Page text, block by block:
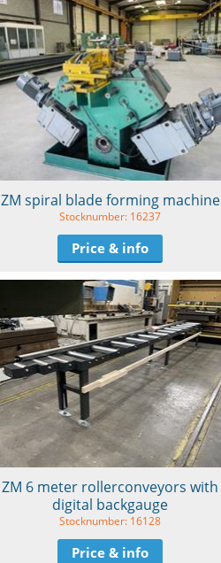
ZM spiral blade forming machine
Stocknumber: 16237
Price & info
ZM 6 meter rollerconveyors with
digital backgauge
Stocknumber: 16128
Price & info